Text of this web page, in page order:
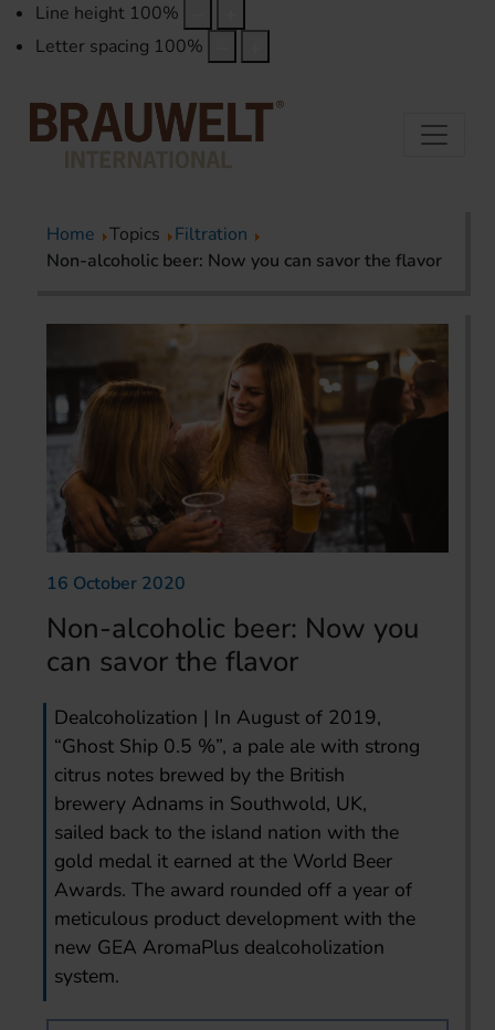
Line height 100%
Letter spacing 100%
Home Topics
Filtration
Non-alcoholic beer: Now you can savor the flavor
16 October 2020
Non-alcoholic beer: Now you
can savor the flavor
Dealcoholization | In August of 2019,
“Ghost Ship 0.5 %”, a pale ale with strong
citrus notes brewed by the British
brewery Adnams in Southwold, UK,
sailed back to the island nation with the
gold medal it earned at the World Beer
Awards. The award rounded off a year of
meticulous product development with the
new GEA AromaPlus dealcoholization
system.